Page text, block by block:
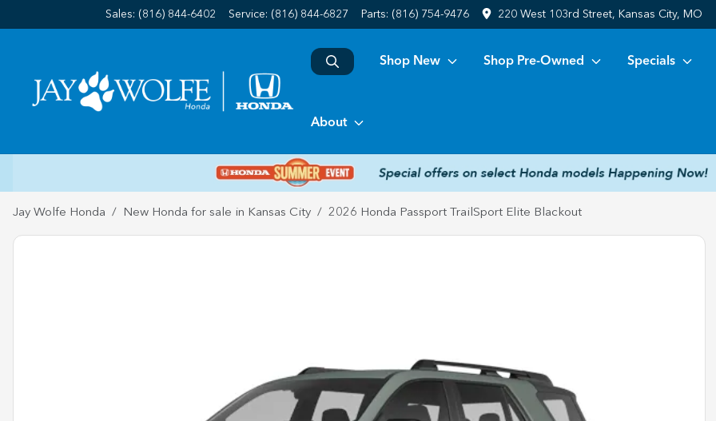
Sales: (816) 844-6402 Service: (816) 844-6827 Parts: (816) 754-9476 220 West 103rd Street, Kansas City, MO
Shop New Shop Pre-Owned Specials
About
Jay Wolfe Honda New Honda for sale in Kansas City 2026 Honda Passport TrailSport Elite Blackout